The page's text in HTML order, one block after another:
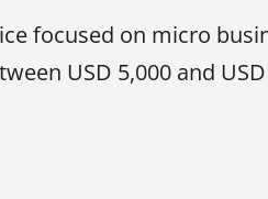
focused on micro
USD 5,000 and